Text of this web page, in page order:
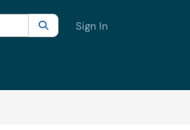
Current category:All
SearchSign In